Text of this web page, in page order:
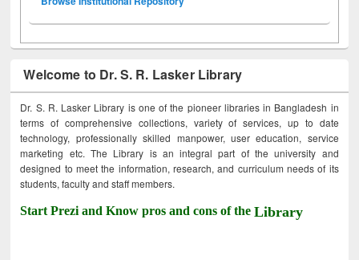
Welcome to Dr. S. R. Lasker Library
Dr. S. R. Lasker Library is one of the pioneer libraries in Bangladesh in
terms of comprehensive collections, variety of services, up to date
technology, professionally skilled manpower, user education, service
marketing etc. The Library is an integral part of the university and
designed to meet the information, research, and curriculum needs of its
students, faculty and staff members.
Start Prezi and Know pros and cons of theLibrary